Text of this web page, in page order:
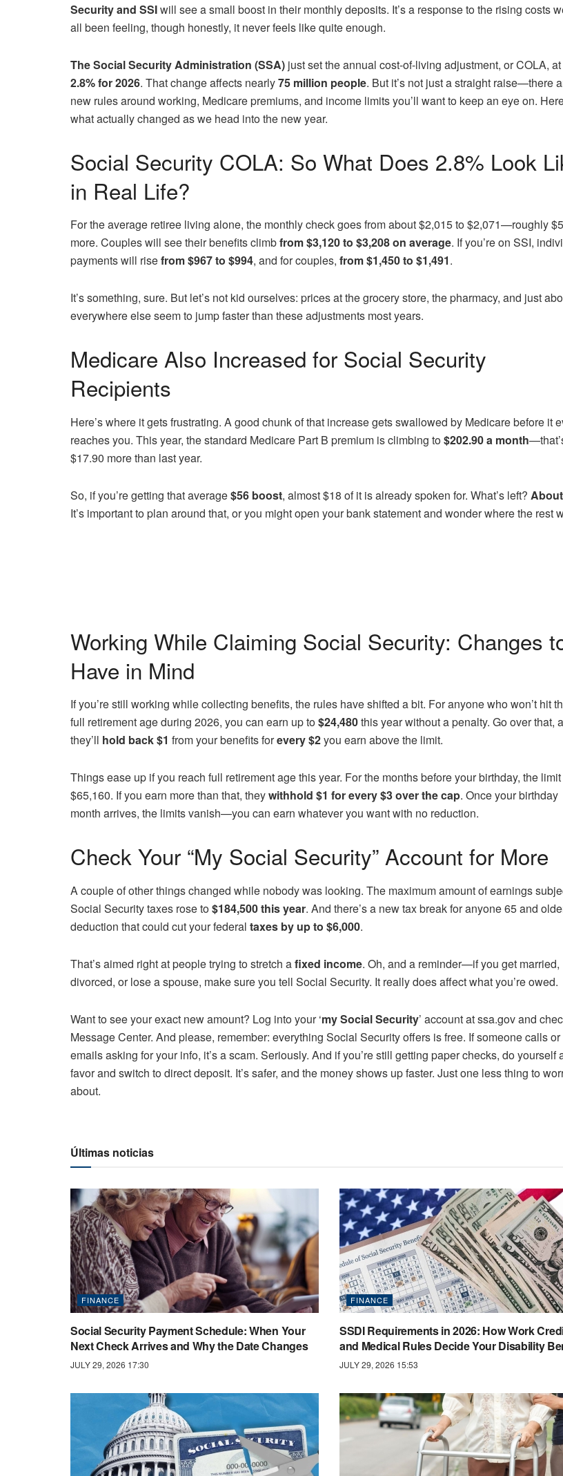
Security and SSIwill see a small boost in their monthly deposits. It’s a response to the rising costs
all been feeling, though honestly, it never feels like quite enough.
The Social Security Administration (SSA) just set the annual cost-of-living adjustment, or COLA, at
2.8% for 2026. That change affects nearly75 million people. But it’s not just a straight raise—there
new rules around working, Medicare premiums, and income limits you’ll want to keep an eye on.
what actually changed as we head into the new year.
Social Security COLA: So What Does 2.8% Look
in Real Life?
For the average retiree living alone, the monthly check goes from about $2,015 to $2,071—roughly
more. Couples will see their benefits climbfrom $3,120 to $3,208 on average. If you’re on SSI,
payments will risefrom $967 to $994, and for couples, from $1,450 to $1,491.
It’s something, sure. But let’s not kid ourselves: prices at the grocery store, the pharmacy, and just
everywhere else seem to jump faster than these adjustments most years.
Medicare Also Increased for Social Security
Recipients
Here’s where it gets frustrating. A good chunk of that increase gets swallowed by Medicare before it
reaches you. This year, the standard Medicare Part B premium is climbing to$202.90 a month
$17.90 more than last year.
So, if you’re getting that average$56 boost, almost $18 of it is already spoken for. What’s left?
It’s important to plan around that, or you might open your bank statement and wonder where the rest
Working While Claiming Social Security: Changes
Have in Mind
If you’re still working while collecting benefits, the rules have shifted a bit. For anyone who won’t hit
full retirement age during 2026, you can earn up to$24,480this year without a penalty. Go over that,
they’ll hold back $1 from your benefits forevery $2you earn above the limit.
Things ease up if you reach full retirement age this year. For the months before your birthday, the
$65,160. If you earn more than that, theywithhold $1 for every $3 over the cap. Once your birthday
month arrives, the limits vanish—you can earn whatever you want with no reduction.
Check Your “My Social Security” Account for More
A couple of other things changed while nobody was looking. The maximum amount of earnings
Social Security taxes rose to$184,500 this year. And there’s a new tax break for anyone 65 and
deduction that could cut your federal taxes by up to $6,000.
That’s aimed right at people trying to stretch afixed income. Oh, and a reminder—if you get married,
divorced, or lose a spouse, make sure you tell Social Security. It really does affect what you’re owed.
Want to see your exact new amount? Log into your ‘my Social Security’ account at ssa.gov and
Message Center. And please, remember: everything Social Security offers is free. If someone calls or
emails asking for your info, it’s a scam. Seriously. And if you’re still getting paper checks, do yourself
favor and switch to direct deposit. It’s safer, and the money shows up faster. Just one less thing to
about.
Últimas noticias
FINANCE
Social Security Payment Schedule: When Your
Next Check Arrives and Why the Date Changes
JULY 29, 2026 17:30
FINANCE
SSDI Requirements in 2026: How Work
and Medical Rules Decide Your Disability
JULY 29, 2026 15:53